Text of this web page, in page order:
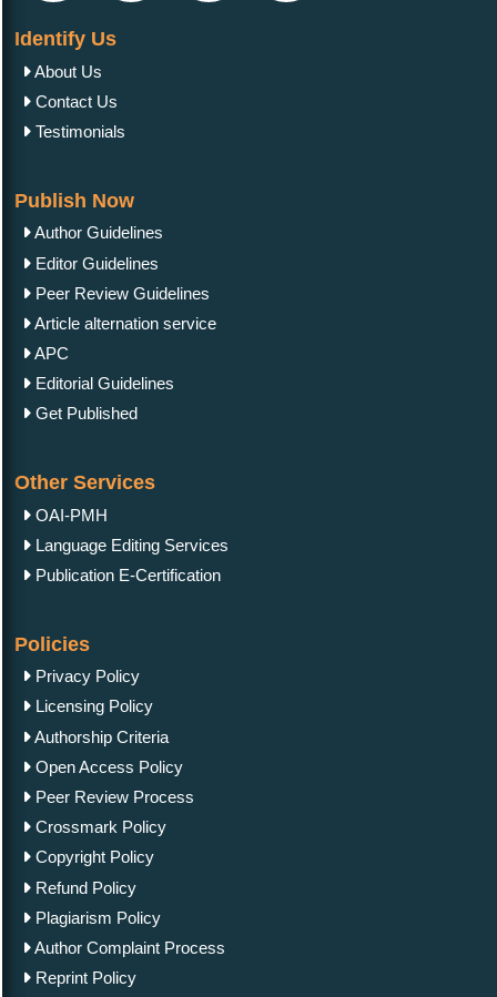
Identify Us
About Us
Contact Us
Testimonials
Publish Now
Author Guidelines
Editor Guidelines
Peer Review Guidelines
Article alternation service
APC
Editorial Guidelines
Get Published
Other Services
OAI-PMH
Language Editing Services
Publication E-Certification
Policies
Privacy Policy
Licensing Policy
Authorship Criteria
Open Access Policy
Peer Review Process
Crossmark Policy
Copyright Policy
Refund Policy
Plagiarism Policy
Author Complaint Process
Reprint Policy